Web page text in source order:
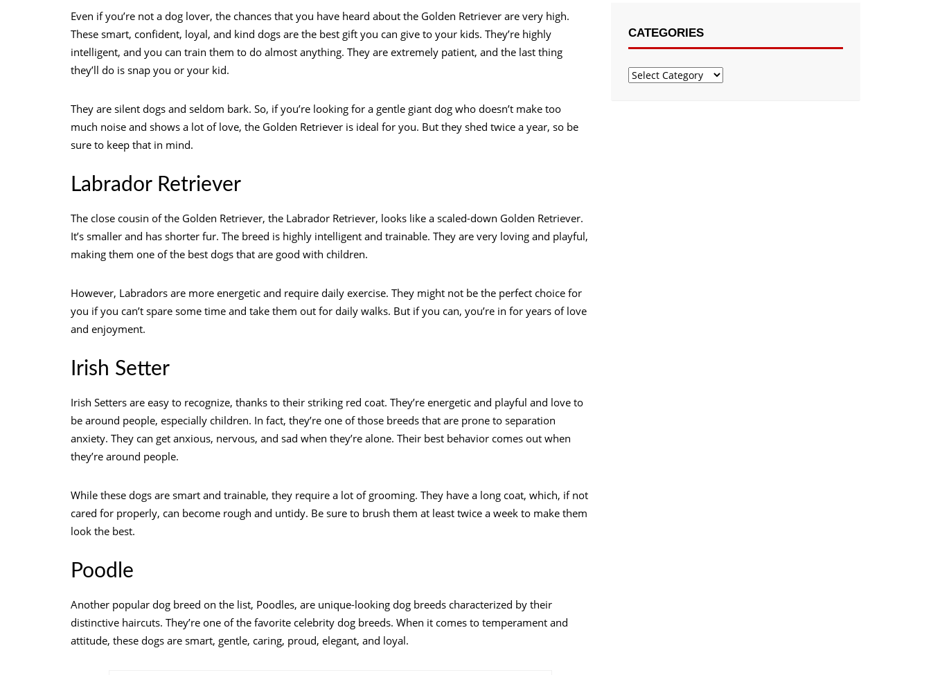
Even if you’re not a dog lover, the chances that you have heard about the Golden Retriever are very high.
These smart, confident, loyal, and kind dogs are the best gift you can give to your kids. They’re highly
intelligent, and you can train them to do almost anything. They are extremely patient, and the last thing
they’ll do is snap you or your kid.
They are silent dogs and seldom bark. So, if you’re looking for a gentle giant dog who doesn’t make too
much noise and shows a lot of love, the Golden Retriever is ideal for you. But they shed twice a year, so be
sure to keep that in mind.
Labrador Retriever
The close cousin of the Golden Retriever, the Labrador Retriever, looks like a scaled-down Golden Retriever.
It’s smaller and has shorter fur. The breed is highly intelligent and trainable. They are very loving and playful,
making them one of the best dogs that are good with children.
However, Labradors are more energetic and require daily exercise. They might not be the perfect choice for
you if you can’t spare some time and take them out for daily walks. But if you can, you’re in for years of love
and enjoyment.
Irish Setter
Irish Setters are easy to recognize, thanks to their striking red coat. They’re energetic and playful and love to
be around people, especially children. In fact, they’re one of those breeds that are prone to separation
anxiety. They can get anxious, nervous, and sad when they’re alone. Their best behavior comes out when
they’re around people.
While these dogs are smart and trainable, they require a lot of grooming. They have a long coat, which, if not
cared for properly, can become rough and untidy. Be sure to brush them at least twice a week to make them
look the best.
Poodle
Another popular dog breed on the list, Poodles, are unique-looking dog breeds characterized by their
distinctive haircuts. They’re one of the favorite celebrity dog breeds. When it comes to temperament and
attitude, these dogs are smart, gentle, caring, proud, elegant, and loyal.
CATEGORIES
Categories